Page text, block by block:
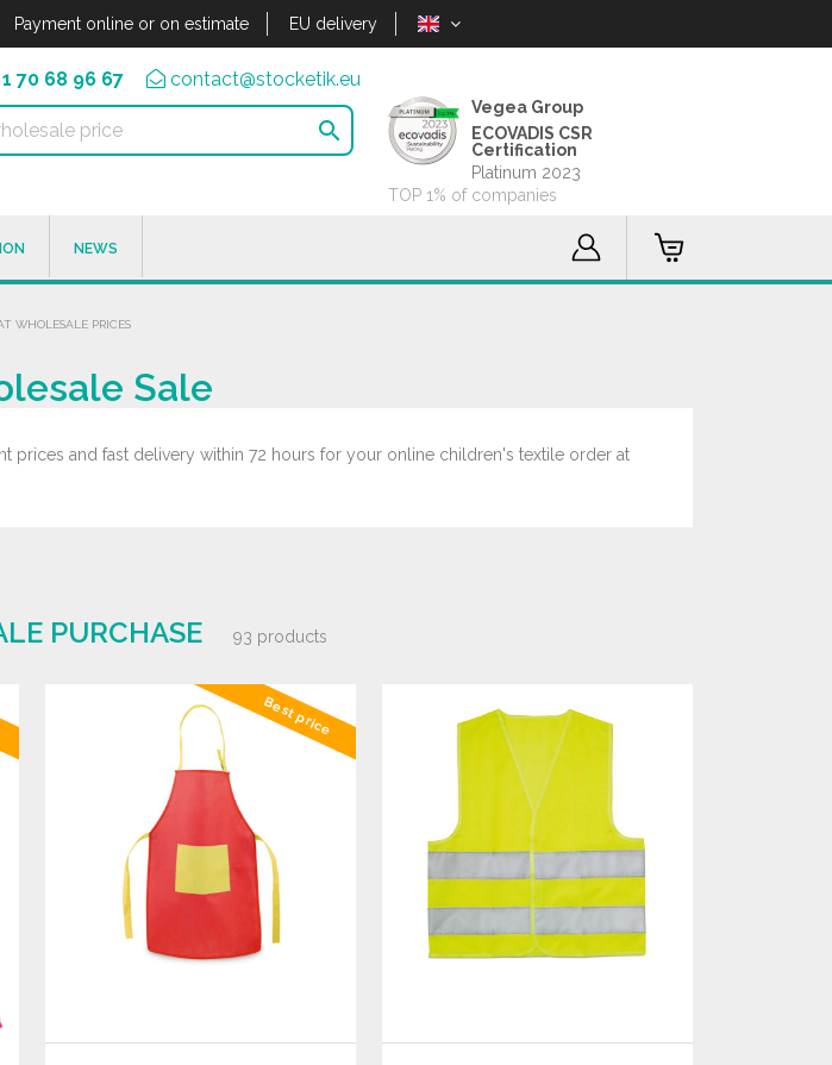
Payment online or on estimate EU delivery
1 70 68 96 67 contact@stocketik.eu

Vegea Group
ECOVADIS CSR
Certification
Platinum 2023
TOP 1% of companies
NEWS
WHOLESALE PRICES
Sale
prices and fast delivery within 72 hours for your online children's textile order at
PURCHASE 93 products
Best price